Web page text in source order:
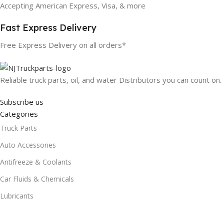
Accepting American Express, Visa, & more
Fast Express Delivery
Free Express Delivery on all orders*
Reliable truck parts, oil, and water Distributors you can count on.
Subscribe us
Categories
Truck Parts
Auto Accessories
Antifreeze & Coolants
Car Fluids & Chemicals
Lubricants